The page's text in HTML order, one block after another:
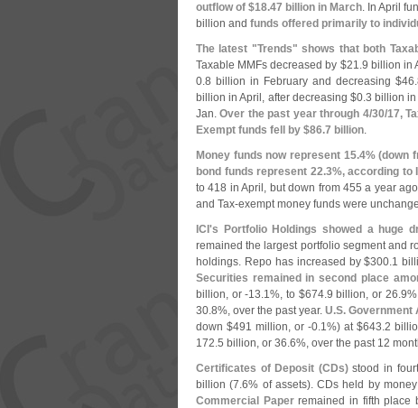
outflow of $18.47 billion in March. In April
billion and funds offered primarily to
The latest "Trends" shows that both
Taxable MMFs decreased by $21.9 billion in
0.8 billion in February and decreasing $46.
billion in April, after decreasing $0.3 billion
Jan.Over the past year through 4/30/17,
Exempt funds fell by $86.7 billion.
Money funds now represent 15.4% (down
bond funds represent 22.3%, according to
to 418 in April, but down from 455 a year
and Tax-exempt money funds were
ICI's Portfolio Holdings showed a huge
remained the largest portfolio segment and
holdings. Repo has increased by $300.1
Securities remained in second place
billion, or -13.1%, to $674.9 billion, or 26.
30.8%, over the past year. U.S. Government
down $491 million, or -0.1%) at $643.2
172.5 billion, or 36.6%, over the past 12
Certificates of Deposit (CDs)stood in
billion (7.6% of assets). CDs held by
Commercial Paperremained in fifth place